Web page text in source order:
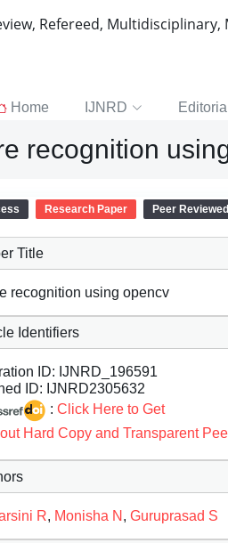
Refereed, Multidisciplinary,
Home IJNRD Editorial
recognition
Research Paper Peer Reviewed
Title
recognition using opencv
Identifiers
ID: IJNRD_196591
ID: IJNRD2305632
: Click Here to Get
Hard Copy and Transparent
R, Monisha N , Guruprasad S